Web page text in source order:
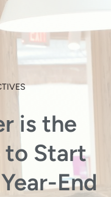
is the
to Start
End